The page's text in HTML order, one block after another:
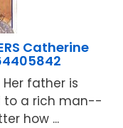
Catherine
father is
to a rich man--
how ...